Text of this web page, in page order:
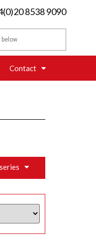
8538 9090
Contact